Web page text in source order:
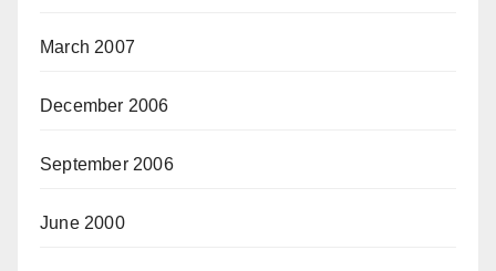
March 2007
December 2006
September 2006
June 2000